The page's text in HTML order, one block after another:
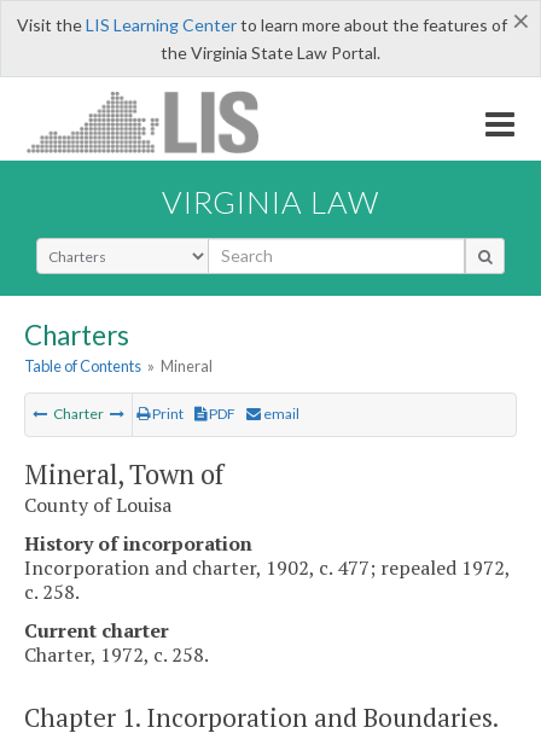
×
Visit theLIS Learning Centerto learn more about the features of
the Virginia State Law Portal.
VIRGINIA LAW
Select Search Type
Charters
Table of Contents » Mineral
Charter Print PDF email
Mineral, Town of
County of Louisa
History of incorporation
Incorporation and charter, 1902, c. 477; repealed 1972,
c. 258.
Current charter
Charter, 1972, c. 258.
Chapter 1. Incorporation and Boundaries.